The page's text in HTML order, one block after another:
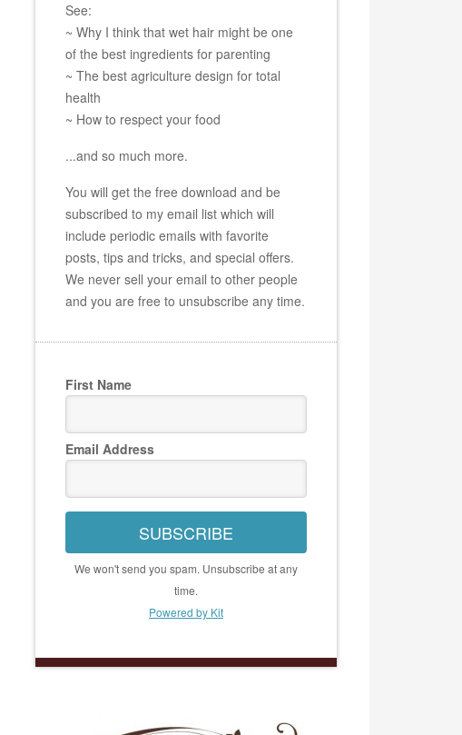
See:
~ Why I think that wet hair might be one
of the best ingredients for parenting
~ The best agriculture design for total
health
~ How to respect your food
...and so much more.
You will get the free download and be
subscribed to my email list which will
include periodic emails with favorite
posts, tips and tricks, and special offers.
We never sell your email to other people
and you are free to unsubscribe any time.
First Name
Email Address
SUBSCRIBE
We won't send you spam. Unsubscribe at any
time.
Powered by Kit